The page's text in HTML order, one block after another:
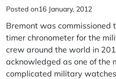
Posted on16 January, 2012
Bremont was commissioned
timer chronometer for the
crew around the world in
acknowledged as one of the
complicated military